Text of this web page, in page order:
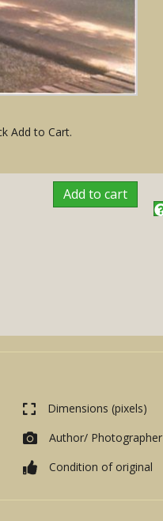
Add to Cart.
Add to cart
Dimensions (pixels)
Author/ Photographer
Condition of original